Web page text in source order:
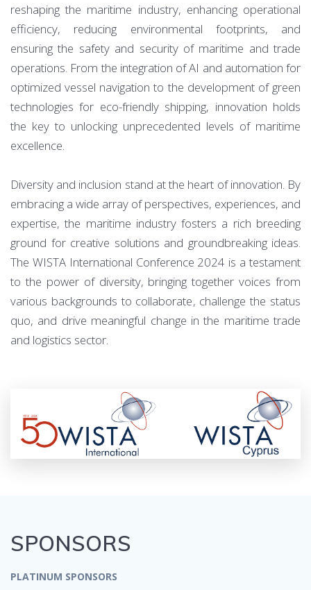
reshaping the maritime industry, enhancing operational
efficiency, reducing environmental footprints, and
ensuring the safety and security of maritime and trade
operations. From the integration of AI and automation for
optimized vessel navigation to the development of green
technologies for eco-friendly shipping, innovation holds
the key to unlocking unprecedented levels of maritime
excellence.
Diversity and inclusion stand at the heart of innovation. By
embracing a wide array of perspectives, experiences, and
expertise, the maritime industry fosters a rich breeding
ground for creative solutions and groundbreaking ideas.
The WISTA International Conference 2024 is a testament
to the power of diversity, bringing together voices from
various backgrounds to collaborate, challenge the status
quo, and drive meaningful change in the maritime trade
and logistics sector.
SPONSORS
PLATINUM SPONSORS